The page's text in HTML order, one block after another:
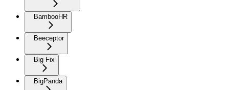
BambooHR
Beeceptor
Big Fix
BigPanda